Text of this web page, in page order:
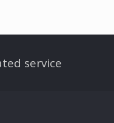
service